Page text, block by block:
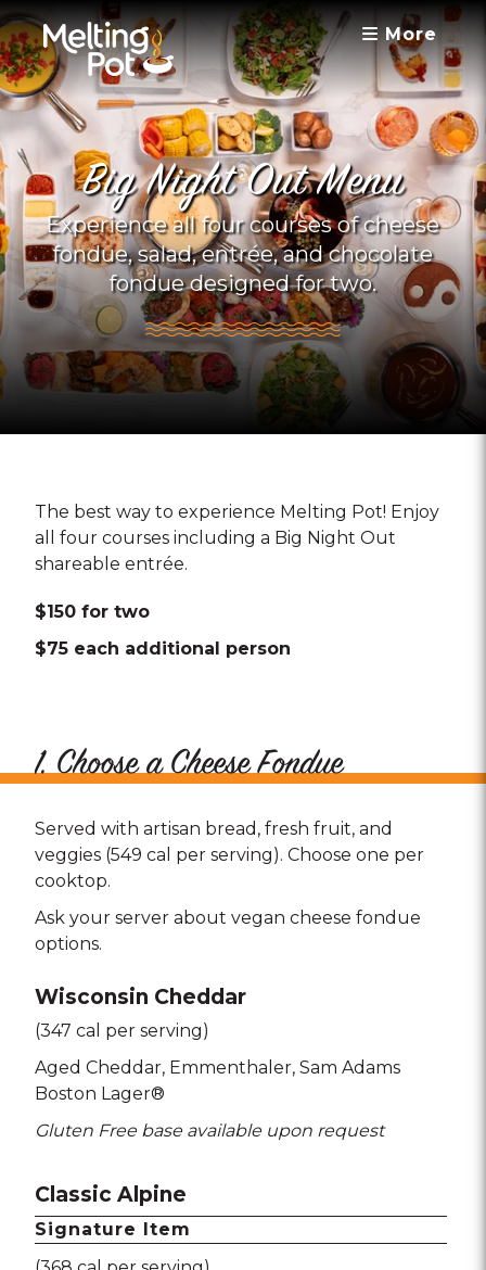
More
Big Night Out Menu
Experience all four courses of cheese
fondue, salad, entrée, and chocolate
fondue designed for two.
The best way to experience Melting Pot! Enjoy
all four courses including a Big Night Out
shareable entrée.
$150 for two
$75 each additional person
1. Choose a Cheese Fondue
Served with artisan bread, fresh fruit, and
veggies (549 cal per serving). Choose one per
cooktop.
Ask your server about vegan cheese fondue
options.
Wisconsin Cheddar
(347 cal per serving)
Aged Cheddar Emmenthaler Sam Adams
Boston Lager®
Gluten Free base available upon request
Classic Alpine
Signature Item